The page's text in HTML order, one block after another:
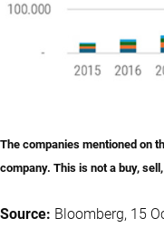
The companies mentioned on
company. This is not a buy,
Source: Bloomberg, 15